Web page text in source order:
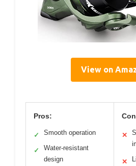
View on
Pros:
✓ Smooth operation
✓
Water-resistant
design
✕
✕